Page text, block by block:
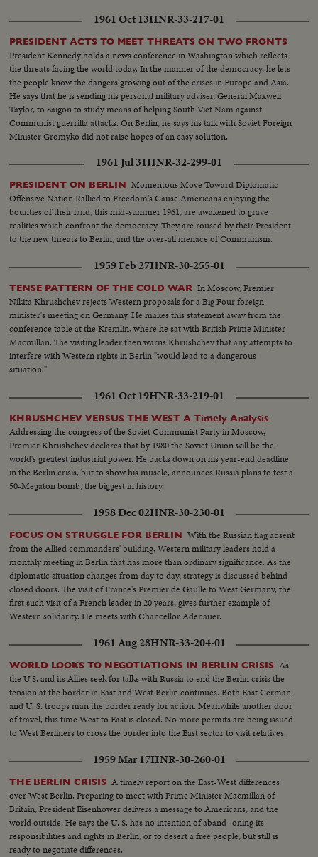
1961 Oct 13HNR-33-217-01
PRESIDENT ACTS TO MEET THREATS ON TWO FRONTS
President Kennedy holds a news conference in Washington which reflects
the threats facing the world today. In the manner of the democracy, he lets
the people know the dangers growing out of the crises in Europe and Asia.
He says that he is sending his personal military adviser, General Maxwell
Taylor, to Saigon to study means of helping South Viet Nam against
Communist guerrilla attacks. On Berlin, he says his talk with Soviet Foreign
Minister Gromyko did not raise hopes of an easy solution.
1961 Jul 31HNR-32-299-01
PRESIDENT ON BERLIN Momentous Move Toward Diplomatic
Offensive Nation Rallied to Freedom's Cause Americans enjoying the
bounties of their land, this mid-summer 1961, are awakened to grave
realities which confront the democracy. They are roused by their President
to the new threats to Berlin, and the over-all menace of Communism.
1959 Feb 27HNR-30-255-01
TENSE PATTERN OF THE COLD WAR In Moscow, Premier
Nikita Khrushchev rejects Western proposals for a Big Four foreign
minister's meeting on Germany. He makes this statement away from the
conference table at the Kremlin, where he sat with British Prime Minister
Macmillan. The visiting leader then warns Khrushchev that any attempts to
interfere with Western rights in Berlin "would lead to a dangerous
situation."
1961 Oct 19HNR-33-219-01
KHRUSHCHEV VERSUS THE WEST A Timely Analysis
Addressing the congress of the Soviet Communist Party in Moscow,
Premier Khrushchev declares that by 1980 the Soviet Union will be the
world's greatest industrial power. He backs down on his year-end deadline
in the Berlin crisis, but to show his muscle, announces Russia plans to test a
50-Megaton bomb, the biggest in history.
1958 Dec 02HNR-30-230-01
FOCUS ON STRUGGLE FOR BERLIN With the Russian flag absent
from the Allied commanders' building, Western military leaders hold a
monthly meeting in Berlin that has more than ordinary significance. As the
diplomatic situation changes from day to day, strategy is discussed behind
closed doors. The visit of France's Premier de Gaulle to West Germany, the
first such visit of a French leader in 20 years, gives further example of
Western solidarity. He meets with Chancellor Adenauer.
1961 Aug 28HNR-33-204-01
WORLD LOOKS TO NEGOTIATIONS IN BERLIN CRISIS As
the U.S. and its Allies seek for talks with Russia to end the Berlin crisis the
tension at the border in East and West Berlin continues. Both East German
and U. S. troops man the border ready for action. Meanwhile another door
of travel, this time West to East is closed. No more permits are being issued
to West Berliners to cross the border into the East sector to visit relatives.
1959 Mar 17HNR-30-260-01
THE BERLIN CRISIS A timely report on the East-West differences
over West Berlin. Preparing to meet with Prime Minister Macmillan of
Britain, President Eisenhower delivers a message to Americans, and the
world outside. He says the U. S. has no intention of aband- oning its
responsibilities and rights in Berlin, or to desert a free people, but still is
ready to negotiate differences.